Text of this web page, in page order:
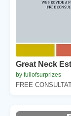
Great Neck
by fullofsurprizes
FREE